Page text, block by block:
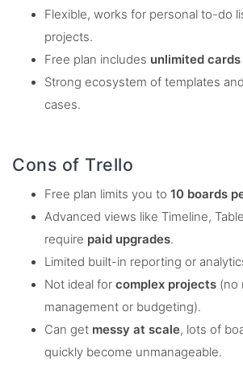
Flexible, works for personal to-do
projects.
Free plan includes unlimited
Strong ecosystem of templates
cases.
Cons of Trello
Free plan limits you to 10 boards
Advanced views like Timeline,
require paid upgrades.
Limited built-in reporting or
Not ideal for complex projects (no
management or budgeting).
Can get messy at scale, lots of
quickly become unmanageable.